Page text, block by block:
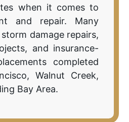
when it comes to
and repair. Many
damage repairs,
and insurance-
completed
Walnut Creek,
Bay Area.